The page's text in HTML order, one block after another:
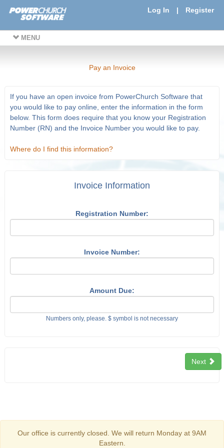
Log In | Register
MENU
Pay an Invoice
If you have an open invoice from PowerChurch Software that
you would like to pay online, enter the information in the form
below. This form does require that you know your Registration
Number (RN) and the Invoice Number you would like to pay.
Where do I find this information?
Invoice Information
Registration Number:
Invoice Number:
Amount Due:
Numbers only, please. $ symbol is not necessary
Next
Our office is currently closed. We will return Monday at 9AM
Eastern.